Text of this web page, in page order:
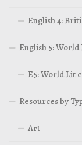
English 4:
English 5:
E5: World Lit
Resources by
Art